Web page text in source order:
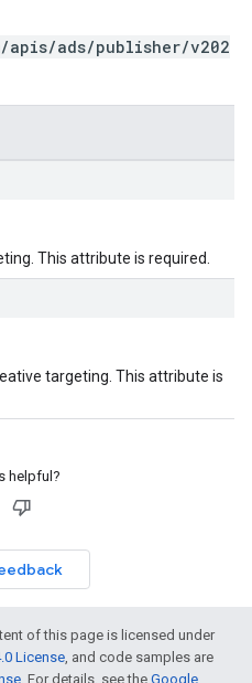
apis/ads/publisher/v202
This attribute is required.
targeting. This attribute is
helpful?
of this page is licensed under
License, and code samples are
. For details, see the Google